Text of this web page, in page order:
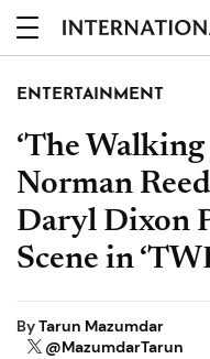
ENTERTAINMENT
‘The Walking
Norman
Daryl Dixon
Scene in
ByTarun Mazumdar
@MazumdarTarun